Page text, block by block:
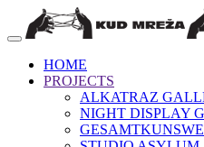
HOME
PROJECTS
ALKATRAZ
NIGHT DISPLAY